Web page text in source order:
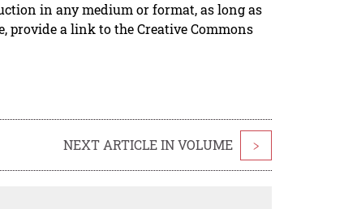
in any medium or format, as long as
provide a link to the Creative Commons
NEXT ARTICLE IN VOLUME >